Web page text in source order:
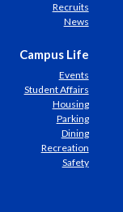
Recruits
News
Campus Life
Events
Student Affairs
Housing
Parking
Dining
Recreation
Safety